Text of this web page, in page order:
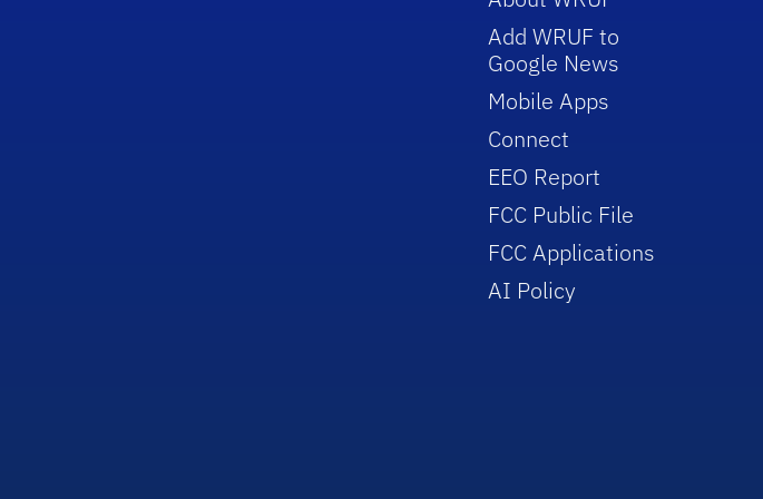
Add WRUF to
Google News
Mobile Apps
Connect
EEO Report
FCC Public File
FCC Applications
AI Policy